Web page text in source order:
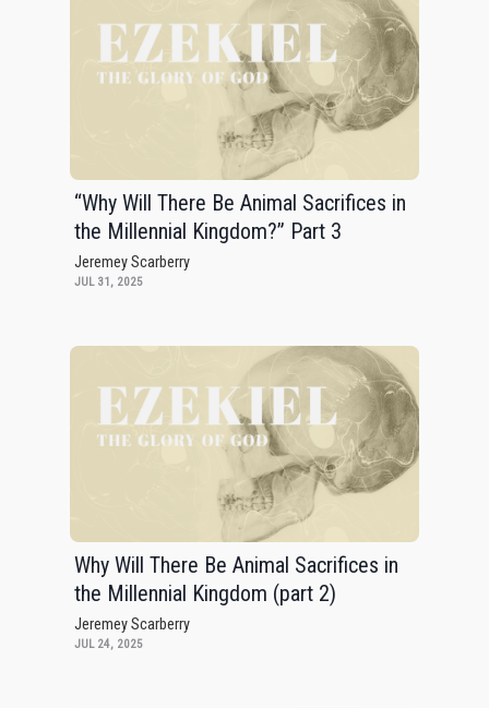
“Why Will There Be Animal Sacrifices in
the Millennial Kingdom?” Part 3
Jeremey Scarberry
JUL 31, 2025
Why Will There Be Animal Sacrifices in
the Millennial Kingdom (part 2)
Jeremey Scarberry
JUL 24, 2025